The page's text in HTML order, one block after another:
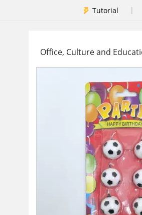
Tutorial |
Office, Culture and